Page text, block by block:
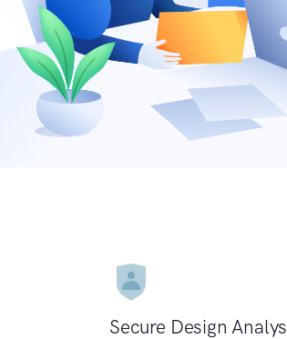
Secure Design